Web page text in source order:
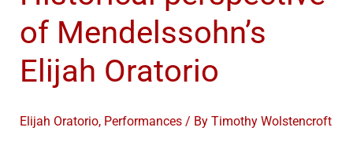
of Mendelssohn’s
Elijah Oratorio
Elijah Oratorio, Performances/ By Timothy Wolstencroft